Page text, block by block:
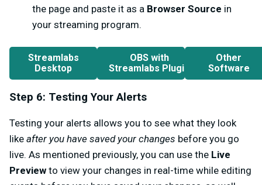
the page and paste it as a Browser Source in
your streaming program.
Streamlabs
Desktop
OBS with
Streamlabs Plugin
Other
Software
Step 6: Testing Your Alerts
Testing your alerts allows you to see what they look
like after you have saved your changes before you go
live. As mentioned previously, you can use the Live
Preview to view your changes in real-time while editing